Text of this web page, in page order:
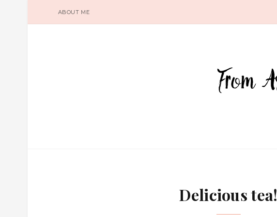
ABOUT ME
Delicious tea!